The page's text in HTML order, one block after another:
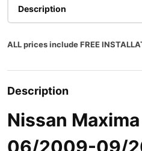
Description
ALL prices include FREE
Description
Nissan